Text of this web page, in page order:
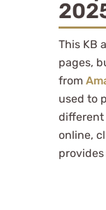
This KB
pages,
from
used to
different
online,